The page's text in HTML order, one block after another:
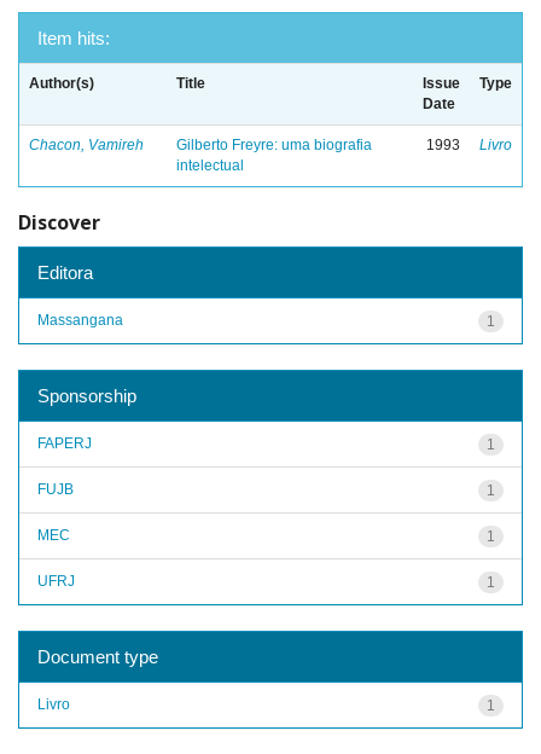
Item hits:
Author(s) Title
Issue
Date
Type
Chacon, Vamireh
Gilberto Freyre: uma biografia
intelectual
1993 Livro
Discover
Editora
1
Massangana
Sponsorship
1
FAPERJ
1
FUJB
1
MEC
1
UFRJ
Document type
1
Livro